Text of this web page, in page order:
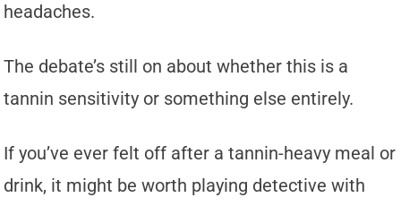
headaches.
The debate’s still on about whether this is a
tannin sensitivity or something else entirely.
If you’ve ever felt off after a tannin-heavy meal or
drink, it might be worth playing detective with